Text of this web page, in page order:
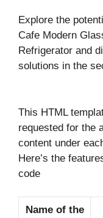
Explore the
Cafe Modern
Refrigerator and
solutions in the
This HTML
requested for the
content under
Here’s the
code
Name of the